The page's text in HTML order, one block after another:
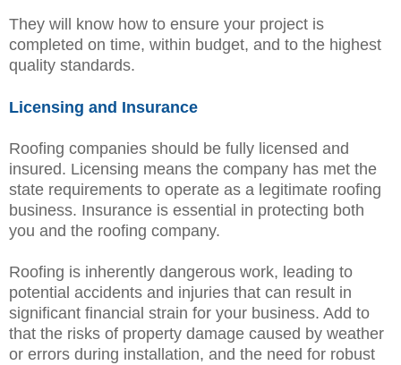
They will know how to ensure your project is
completed on time, within budget, and to the highest
quality standards.
Licensing and Insurance
Roofing companies should be fully licensed and
insured. Licensing means the company has met the
state requirements to operate as a legitimate roofing
business. Insurance is essential in protecting both
you and the roofing company.
Roofing is inherently dangerous work, leading to
potential accidents and injuries that can result in
significant financial strain for your business. Add to
that the risks of property damage caused by weather
or errors during installation, and the need for robust